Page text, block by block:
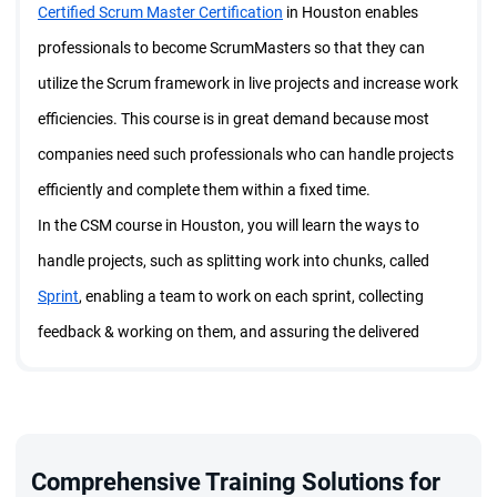
Certified Scrum Master Certification in Houston enables
professionals to become ScrumMasters so that they can
utilize the Scrum framework in live projects and increase work
efficiencies. This course is in great demand because most
companies need such professionals who can handle projects
efficiently and complete them within a fixed time.
In the CSM course in Houston, you will learn the ways to
handle projects, such as splitting work into chunks, called
Sprint, enabling a team to work on each sprint, collecting
feedback & working on them, and assuring the delivered
In addition, in the course & training session, you will learn the
Comprehensive Training Solutions for